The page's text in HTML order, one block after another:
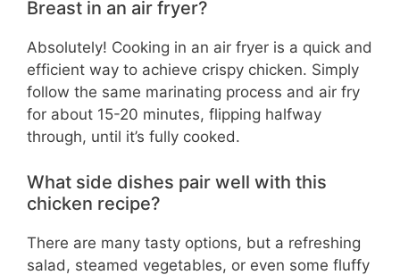
Breast in an air fryer?
Absolutely! Cooking in an air fryer is a quick and
efficient way to achieve crispy chicken. Simply
follow the same marinating process and air fry
for about 15-20 minutes, flipping halfway
through, until it’s fully cooked.
What side dishes pair well with this
chicken recipe?
There are many tasty options, but a refreshing
salad, steamed vegetables, or even some fluffy